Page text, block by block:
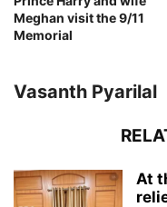
Meghan visit the 9/11
Memorial
Vasanth Pyarilal
At